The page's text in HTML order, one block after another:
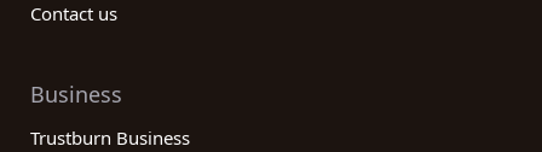
Contact us
Business
Trustburn Business